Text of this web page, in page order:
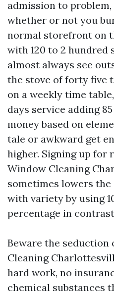
admission to
whether or not you
normal storefront on
with 120 to 2 hundred
almost always see
the stove of forty five
on a weekly time
days service adding
money based on
tale or awkward get
higher. Signing up for
Window Cleaning
sometimes lowers
with variety by using
percentage in
Beware the seduction
Cleaning
hard work, no
chemical substances